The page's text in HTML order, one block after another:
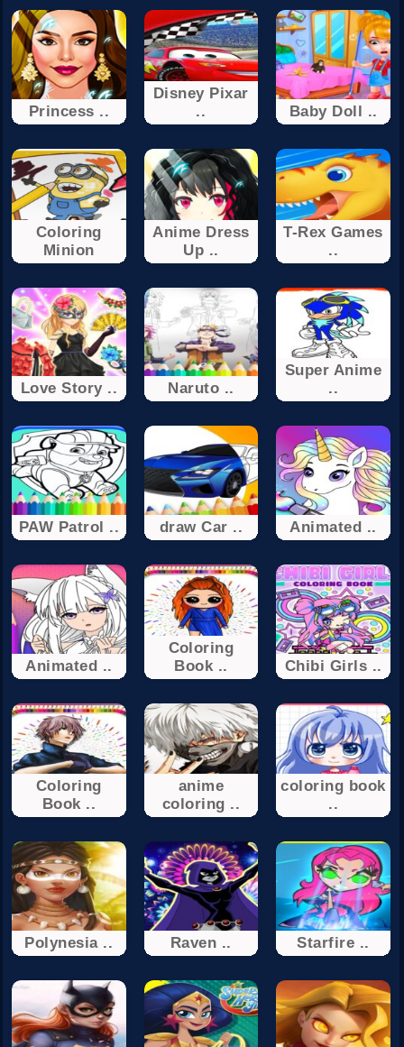
Princess ..
Disney Pixar
..
Baby Doll ..
Coloring
Minion
Anime Dress
Up ..
T-Rex Games
..
Love Story .. Naruto ..
Super Anime
..
PAW Patrol .. draw Car .. Animated ..
Animated ..
Coloring
Book ..
Chibi Girls ..
Coloring
Book ..
anime
coloring ..
coloring book
..
Polynesia .. Raven .. Starfire ..